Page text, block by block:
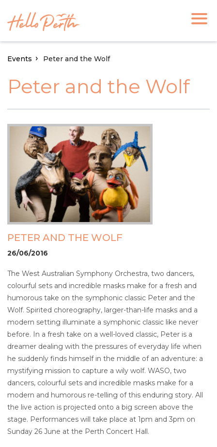
Events Peter and the Wolf
Peter and the Wolf
PETER AND THE WOLF
26/06/2016
The West Australian Symphony Orchestra, two dancers,
colourful sets and incredible masks make for a fresh and
humorous take on the symphonic classic Peter and the
Wolf. Spirited choreography, larger-than-life masks and a
modern setting illuminate a symphonic classic like never
before. In a fresh take on a well-loved classic, Peter is a
dreamer dealing with the pressures of everyday life when
he suddenly finds himself in the middle of an adventure: a
mystifying mission to capture a wily wolf. WASO, two
dancers, colourful sets and incredible masks make for a
modern and humorous re-telling of this enduring story. All
the live action is projected onto a big screen above the
stage. Performances will take place at 1pm and 3pm on
Sunday 26 June at the Perth Concert Hall.